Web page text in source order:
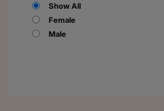
Show All
Female
Male